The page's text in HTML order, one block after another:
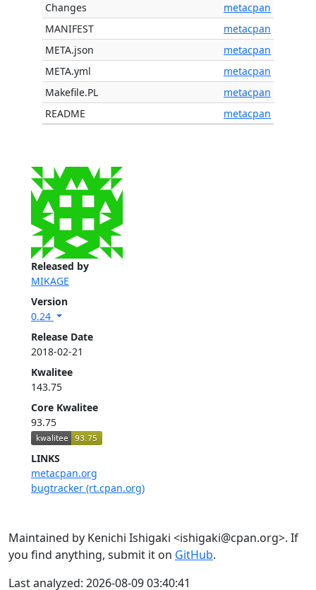
Released by
MIKAGE
Version
0.24
Release Date
2018-02-21
Kwalitee
143.75
Core Kwalitee
93.75
LINKS
metacpan.org
bugtracker (rt.cpan.org)
Changes
metacpan
MANIFEST
metacpan
META.json
metacpan
META.yml
metacpan
Makefile.PL
metacpan
README
metacpan
Maintained by Kenichi Ishigaki <ishigaki@cpan.org>. If
you find anything, submit it on GitHub.
Last analyzed: 2026-08-09 03:40:41